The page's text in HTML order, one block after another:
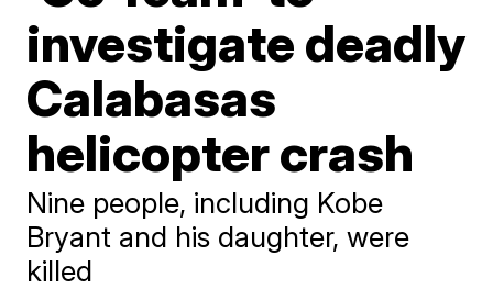
investigate deadly
Calabasas
helicopter crash
Nine people, including Kobe
Bryant and his daughter, were
killed